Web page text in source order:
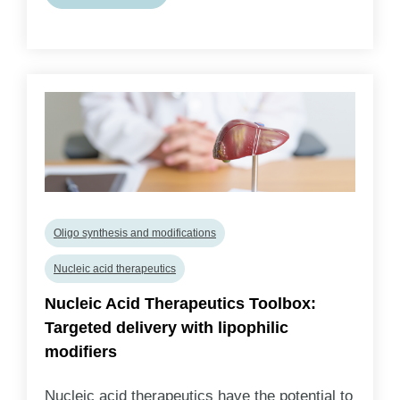
Oligo synthesis and modifications
Nucleic acid therapeutics
Nucleic Acid Therapeutics Toolbox:
Targeted delivery with lipophilic
modifiers
Nucleic acid therapeutics have the potential to